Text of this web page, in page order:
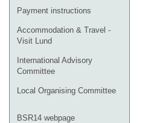
Payment instructions
Accommodation & Travel -
Visit Lund
International Advisory
Committee
Local Organising Committee
BSR14 webpage